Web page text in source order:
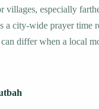
villages, especially
a city-wide prayer time
differ when a local